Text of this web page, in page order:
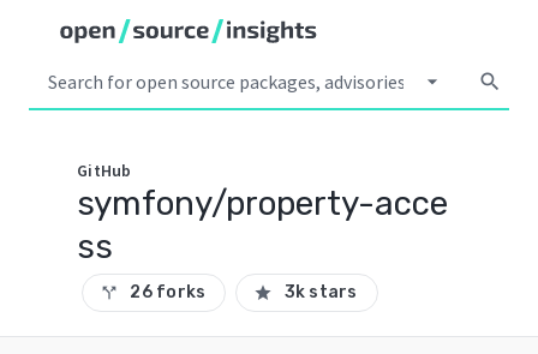
arrow_drop_down search
GitHub
symfony/property-acce
ss
call_split 26 forks star 3k stars